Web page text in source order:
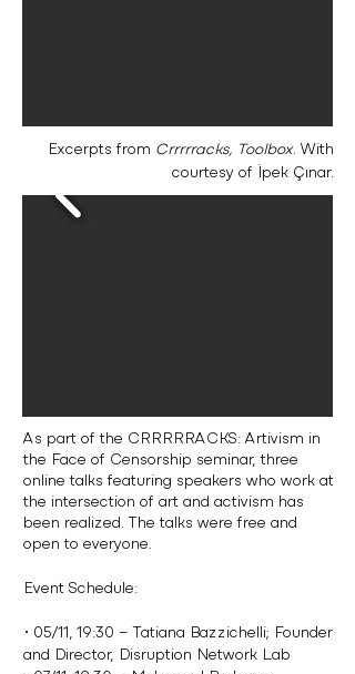
Excerpts from Crrrrracks, Toolbox. With
courtesy of İpek Çınar.
As part of the CRRRRRACKS: Artivism in
the Face of Censorship seminar, three
online talks featuring speakers who work at
the intersection of art and activism has
been realized. The talks were free and
open to everyone.
Event Schedule:
• 05/11, 19:30 – Tatiana Bazzichelli; Founder
and Director, Disruption Network Lab